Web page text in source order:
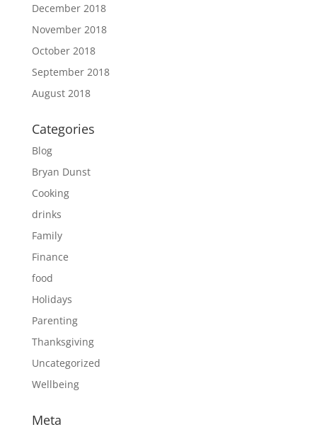
December 2018
November 2018
October 2018
September 2018
August 2018
Categories
Blog
Bryan Dunst
Cooking
drinks
Family
Finance
food
Holidays
Parenting
Thanksgiving
Uncategorized
Wellbeing
Meta